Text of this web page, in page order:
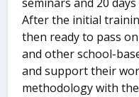
After the initial
then ready to pass
and other school-
and support their
methodology with